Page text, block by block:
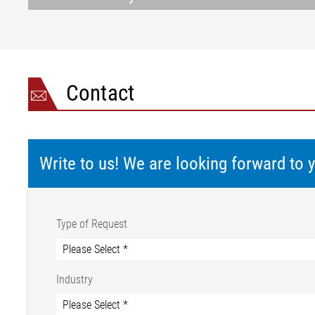
Contact
Write to us! We are looking forward to
Type of Request
Industry